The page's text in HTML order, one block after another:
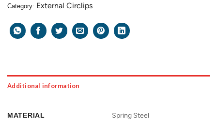
Category: External Circlips
Additional information
MATERIAL Spring Steel